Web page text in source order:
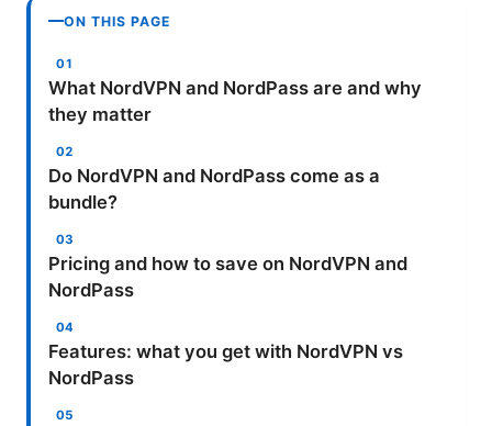
ON THIS PAGE
What NordVPN and NordPass are and why
they matter
Do NordVPN and NordPass come as a
bundle?
Pricing and how to save on NordVPN and
NordPass
Features: what you get with NordVPN vs
NordPass